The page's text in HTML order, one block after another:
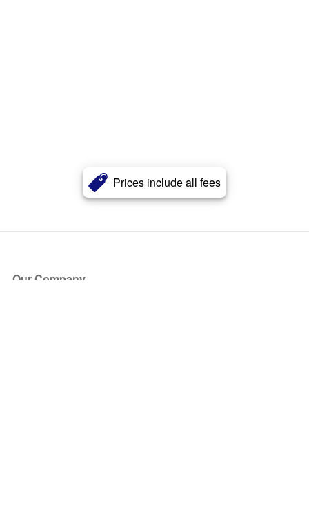
Prices include all fees
Our Company